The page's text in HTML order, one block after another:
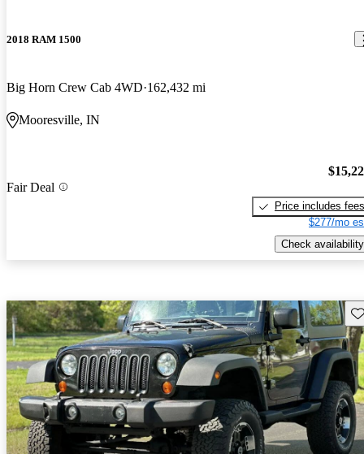
2018 RAM 1500
Big Horn Crew Cab 4WD 162,432 mi
Mooresville, IN
Fair Deal
Price includes fees
$277/mo
Check availability